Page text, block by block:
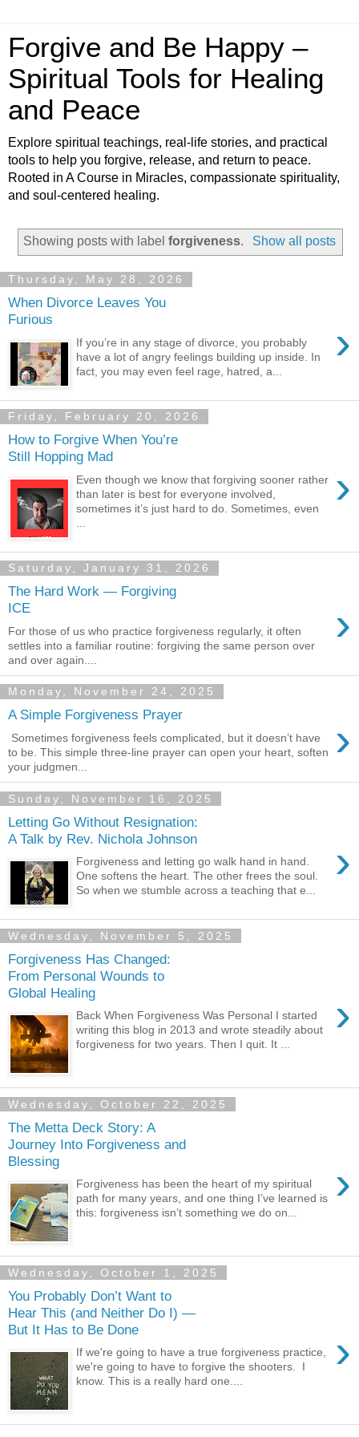
Forgive and Be Happy –
Spiritual Tools for Healing
and Peace
Explore spiritual teachings, real-life stories, and practical
tools to help you forgive, release, and return to peace.
Rooted in A Course in Miracles, compassionate spirituality,
and soul-centered healing.
Showing posts with labelforgiveness. Show all posts
Thursday, May 28, 2026
When Divorce Leaves You
Furious
›
If you’re in any stage of divorce, you probably
have a lot of angry feelings building up inside. In
fact, you may even feel rage, hatred, a...
Friday, February 20, 2026
How to Forgive When You’re
Still Hopping Mad
›
Even though we know that forgiving sooner rather
than later is best for everyone involved,
sometimes it’s just hard to do. Sometimes, even
Saturday, January 31, 2026
The Hard Work — Forgiving
ICE
›
For those of us who practice forgiveness regularly, it often
settles into a familiar routine: forgiving the same person over
and over again....
Monday, November 24, 2025
A Simple Forgiveness Prayer ›
Sometimes forgiveness feels complicated, but it doesn’t have
to be. This simple three-line prayer can open your heart, soften
your judgmen...
Sunday, November 16, 2025
Letting Go Without Resignation:
A Talk by Rev. Nichola Johnson
›
Forgiveness and letting go walk hand in hand.
One softens the heart. The other frees the soul.
So when we stumble across a teaching that e...
Wednesday, November 5, 2025
Forgiveness Has Changed:
From Personal Wounds to
Global Healing
›
Back When Forgiveness Was Personal I started
writing this blog in 2013 and wrote steadily about
forgiveness for two years. Then I quit. It ...
Wednesday, October 22, 2025
The Metta Deck Story: A
Journey Into Forgiveness and
Blessing
›
Forgiveness has been the heart of my spiritual
path for many years, and one thing I’ve learned is
this: forgiveness isn’t something we do on...
Wednesday, October 1, 2025
You Probably Don’t Want to
Hear This (and Neither Do I) —
But It Has to Be Done
›
If we're going to have a true forgiveness practice,
we're going to have to forgive the shooters. I
know. This is a really hard one....